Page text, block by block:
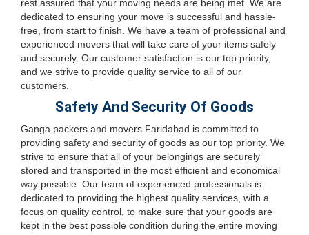
rest assured that your moving needs are being met. We are
dedicated to ensuring your move is successful and hassle-
free, from start to finish. We have a team of professional and
experienced movers that will take care of your items safely
and securely. Our customer satisfaction is our top priority,
and we strive to provide quality service to all of our
customers.
Safety And Security Of Goods
Ganga packers and movers Faridabad is committed to
providing safety and security of goods as our top priority. We
strive to ensure that all of your belongings are securely
stored and transported in the most efficient and economical
way possible. Our team of experienced professionals is
dedicated to providing the highest quality services, with a
focus on quality control, to make sure that your goods are
kept in the best possible condition during the entire moving